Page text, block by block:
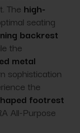
The high-
seating
backrest
the
metal
sophistication
the
footrest
All-Purpose